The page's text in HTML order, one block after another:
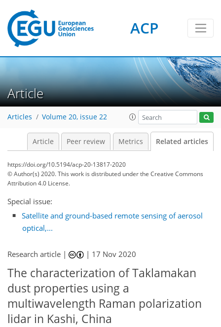
ACP
Article
Articles Volume 20, issue 22
Article Peer review Metrics Related articles
https://doi.org/10.5194/acp-20-13817-2020
© Author(s) 2020. This work is distributed underthe Creative Commons
Attribution 4.0 License.
Special issue:
Satellite and ground-based remote sensing of aerosol
optical,...
Research article | | 17 Nov 2020
The characterization of Taklamakan
dust properties using a
multiwavelength Raman polarization
lidar in Kashi, China